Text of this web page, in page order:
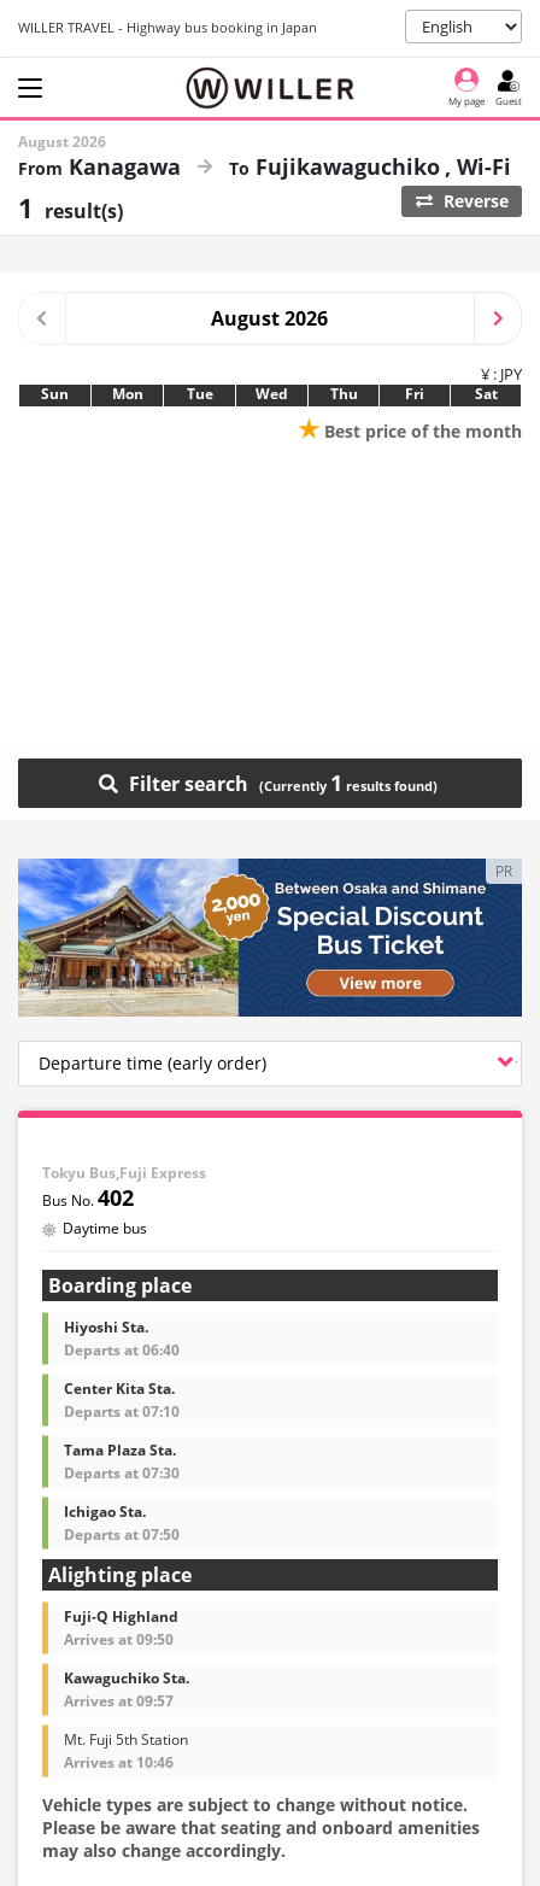
WILLER TRAVEL - Highway bus booking in Japan
My page Guest
August 2026
Kanagawa Fujikawaguchiko Wi-Fi
1 result(s) Reverse
August 2026
¥ : JPY
Sun Mon Tue Wed Thu Fri Sat
★ Best price of the month
Filter search 1
PR
Tokyu Bus,Fuji Express
402
Daytime bus
Boarding place
Hiyoshi Sta.
Departs at 06:40
Center Kita Sta.
Departs at 07:10
Tama Plaza Sta.
Departs at 07:30
Ichigao Sta.
Departs at 07:50
Alighting place
Fuji-Q Highland
Arrives at 09:50
Kawaguchiko Sta.
Arrives at 09:57
Mt. Fuji 5th Station
Arrives at 10:46
Vehicle types are subject to change without notice.
Please be aware that seating and onboard amenities
may also change accordingly.